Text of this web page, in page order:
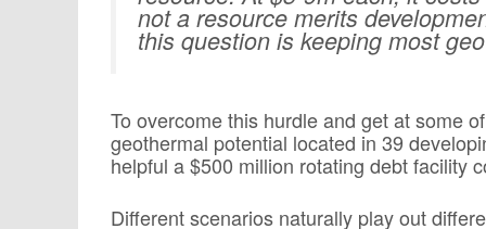
not a resource merits
this question is keeping most
To overcome this hurdle and get at some
geothermal potential located in 39
helpful a $500 million rotating debt facility
Different scenarios naturally play out